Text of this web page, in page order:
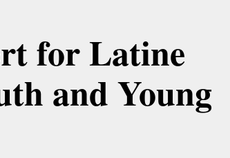
for Latine
and Young